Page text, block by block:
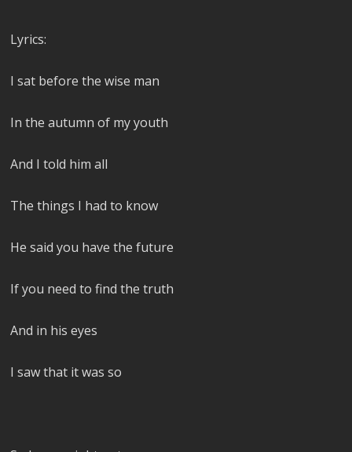
Lyrics:
I sat before the wise man
In the autumn of my youth
And I told him all
The things I had to know
He said you have the future
If you need to find the truth
And in his eyes
I saw that it was so